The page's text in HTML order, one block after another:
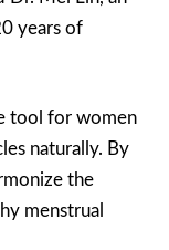
years of
tool for women
naturally. By
the
menstrual